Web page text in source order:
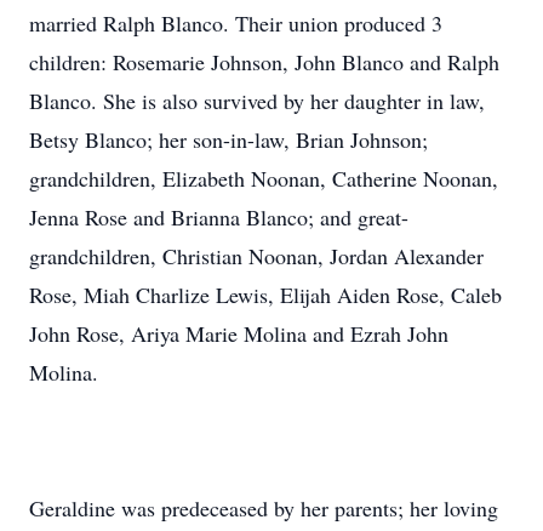
married Ralph Blanco. Their union produced 3
children: Rosemarie Johnson, John Blanco and Ralph
Blanco. She is also survived by her daughter in law,
Betsy Blanco; her son-in-law, Brian Johnson;
grandchildren, Elizabeth Noonan, Catherine Noonan,
Jenna Rose and Brianna Blanco; and great-
grandchildren, Christian Noonan, Jordan Alexander
Rose, Miah Charlize Lewis, Elijah Aiden Rose, Caleb
John Rose, Ariya Marie Molina and Ezrah John
Molina.
Geraldine was predeceased by her parents; her loving